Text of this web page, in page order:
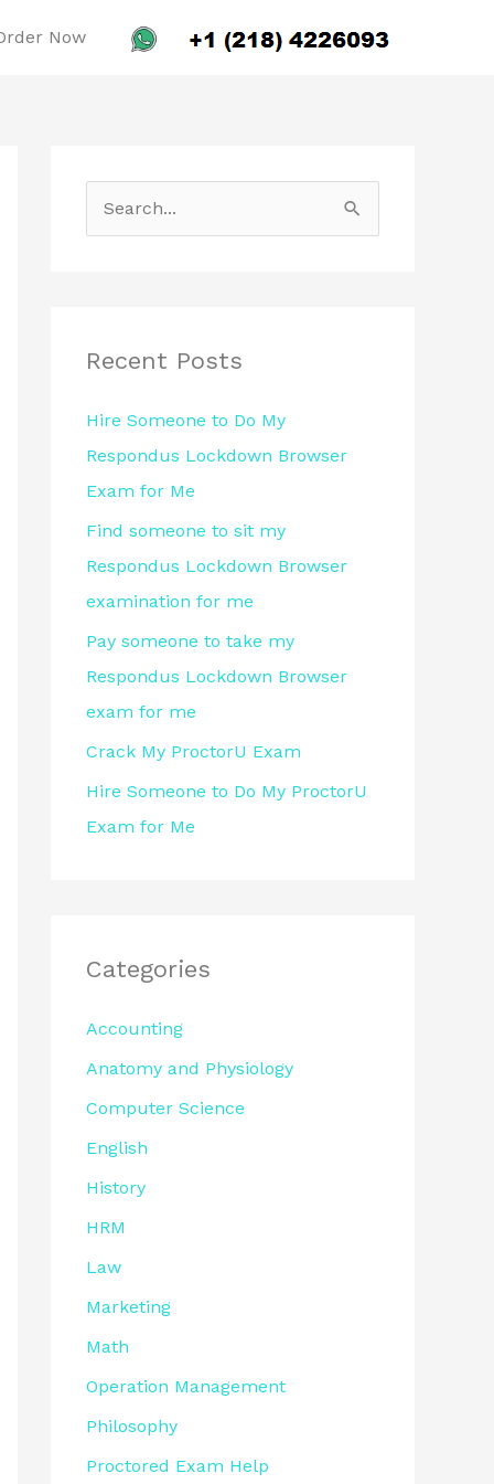
Now
c
f
o
r
:
Recent Posts
Hire Someone to Do My
Respondus Lockdown Browser
Exam for Me
Find someone to sit my
Respondus Lockdown Browser
examination for me
Pay someone to take my
Respondus Lockdown Browser
exam for me
Crack My ProctorU Exam
Hire Someone to Do My ProctorU
Exam for Me
Categories
Accounting
Anatomy and Physiology
Computer Science
English
History
HRM
Law
Marketing
Math
Operation Management
Philosophy
Proctored Exam Help